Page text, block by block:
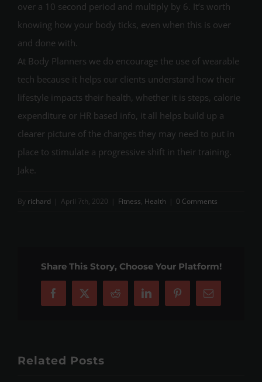
over a 10 second period and multiply by 6. It’s worth
knowing how your body ticks, even when this is over
and done with.
At Body Planners we do encourage the use of wearable
tech because it helps our clients understand how their
lifestyle impacts their health, whether it is steps, calorie
expenditure or HR based info, it all helps build up a
clearer picture of the changes they may need to put in
place to stimulate a progressive shift in their training.
Jake.
By richard | April 7th, 2020 | Fitness, Health | 0 Comments
Share This Story, Choose Your Platform!
Facebook
X Reddit LinkedInPinterestEmail
Related Posts